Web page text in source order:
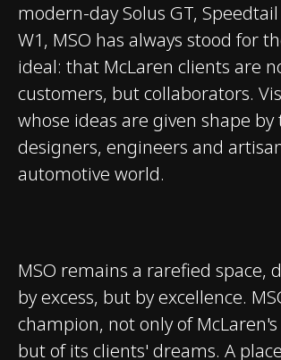
modern-day Solus GT,
W1, MSO has always stood for
ideal: that McLaren clients are
customers, but collaborators.
whose ideas are given shape
designers, engineers and
automotive world.
MSO remains a rarefied space,
by excess, but by excellence.
champion, not only of
but of its clients' dreams. A